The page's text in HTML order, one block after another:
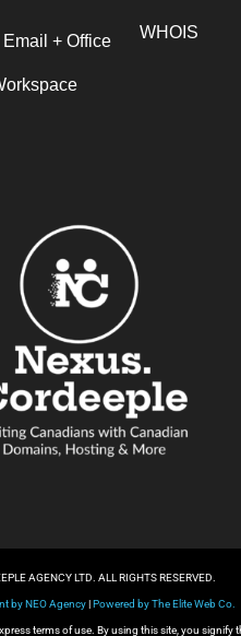
+ Office WHOIS
AGENCY LTD. ALL RIGHTS RESERVED.
by NEO Agency|Powered by The Elite Web Co.
terms of use. By using this site, you signify